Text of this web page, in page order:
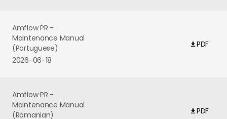
Amflow PR -
Maintenance Manual
(Portuguese)
2026-06-18
PDF
Amflow PR -
Maintenance Manual
(Romanian)
PDF